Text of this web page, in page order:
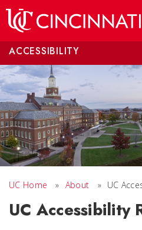
ACCESSIBILITY
UC Home » About » UC
UC Accessibility